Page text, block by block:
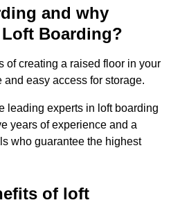
and why
Boarding?
of creating a raised floor in your
and easy access for storage.
leading experts in loft boarding
years of experience and a
who guarantee the highest
of loft